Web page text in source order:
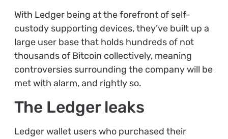
With Ledger being at the forefront of self-
custody supporting devices, they’ve built up a
large user base that holds hundreds of not
thousands of Bitcoin collectively, meaning
controversies surrounding the company will be
met with alarm, and rightly so.
The Ledger leaks
Ledger wallet users who purchased their